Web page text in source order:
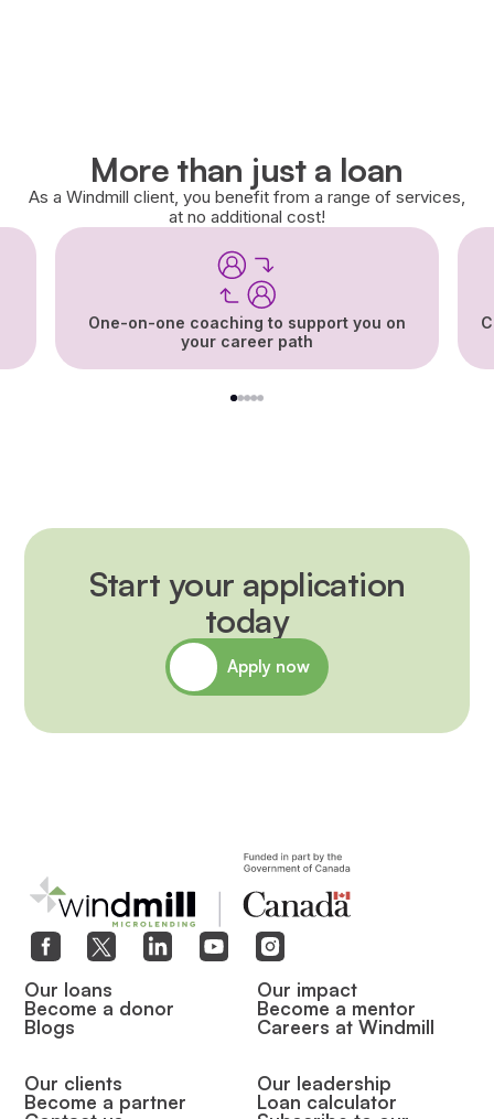
More than just a loan
As a Windmill client, you benefit from a range of services,
at no additional cost!
One-on-one coaching to support you on
your career path
1234
Start your application
today
Apply now
Our loans
Become a donor
Blogs
Our impact
Become a mentor
Careers at Windmill
Our clients
Become a partner
Our leadership
Loan calculator